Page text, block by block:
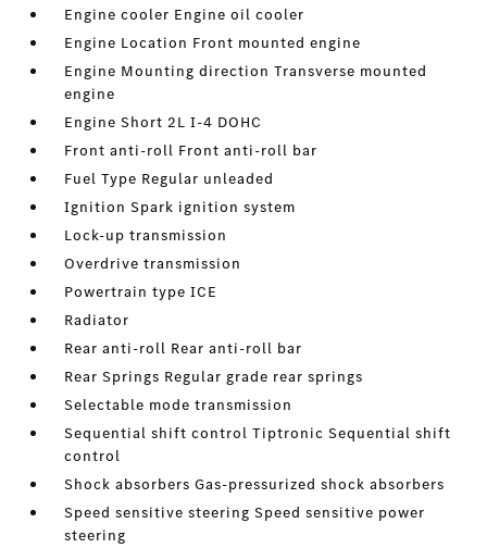
Engine cooler Engine oil cooler
Engine Location Front mounted engine
Engine Mounting direction Transverse mounted
engine
Engine Short 2L I-4 DOHC
Front anti-roll Front anti-roll bar
Fuel Type Regular unleaded
Ignition Spark ignition system
Lock-up transmission
Overdrive transmission
Powertrain type ICE
Radiator
Rear anti-roll Rear anti-roll bar
Rear Springs Regular grade rear springs
Selectable mode transmission
Sequential shift control Tiptronic Sequential shift
control
Shock absorbers Gas-pressurized shock absorbers
Speed sensitive steering Speed sensitive power
steering